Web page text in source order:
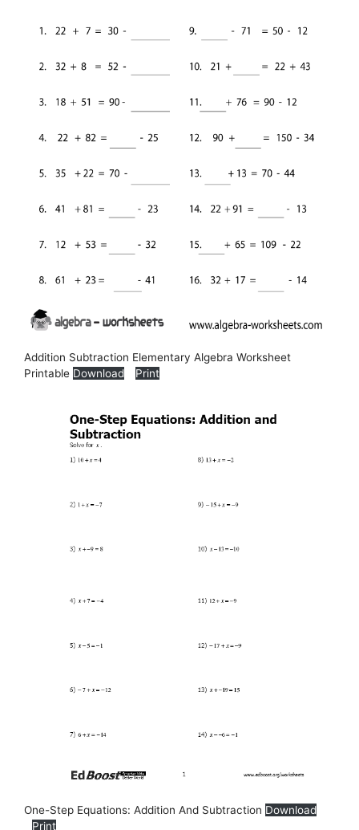
Addition Subtraction Elementary Algebra Worksheet
Printable Download Print
One-Step Equations: Addition And Subtraction Download
Print